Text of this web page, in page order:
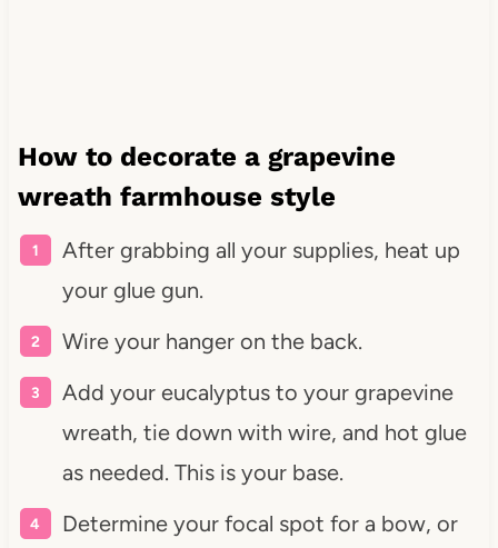
How to decorate a grapevine
wreath farmhouse style
After grabbing all your supplies, heat up
your glue gun.
Wire your hanger on the back.
Add your eucalyptus to your grapevine
wreath, tie down with wire, and hot glue
as needed. This is your base.
Determine your focal spot for a bow, or